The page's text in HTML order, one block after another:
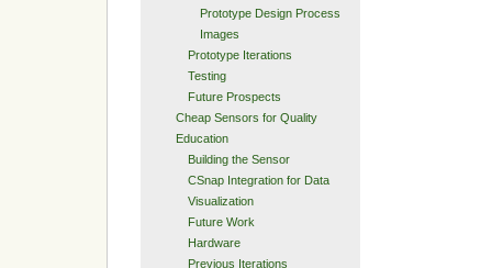
Prototype Design Process
Images
Prototype Iterations
Testing
Future Prospects
Cheap Sensors for Quality
Education
Building the Sensor
CSnap Integration for Data
Visualization
Future Work
Hardware
Previous Iterations